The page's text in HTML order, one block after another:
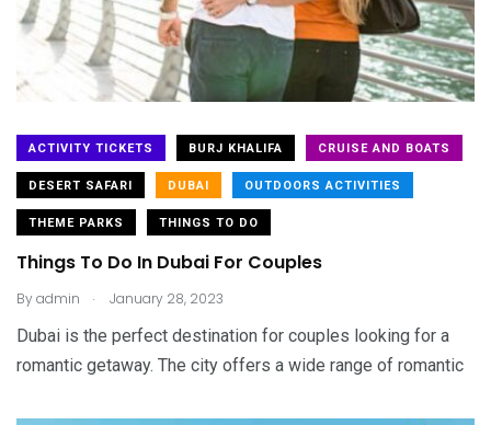
ACTIVITY TICKETS BURJ KHALIFA CRUISE AND BOATS
DESERT SAFARI DUBAI OUTDOORS ACTIVITIES
THEME PARKS THINGS TO DO
Things To Do In Dubai For Couples
Byadmin . January 28, 2023
Dubai is the perfect destination for couples looking for a
romantic getaway. The city offers a wide range of romantic